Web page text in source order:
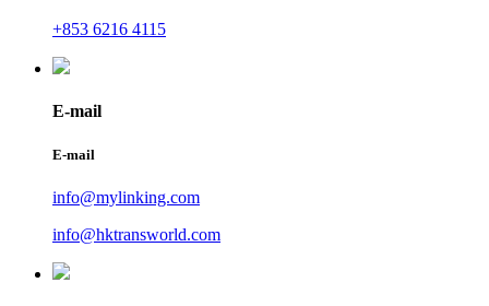
+853 6216 4115
E-mail
E-mail
info@mylinking.com
info@hktransworld.com